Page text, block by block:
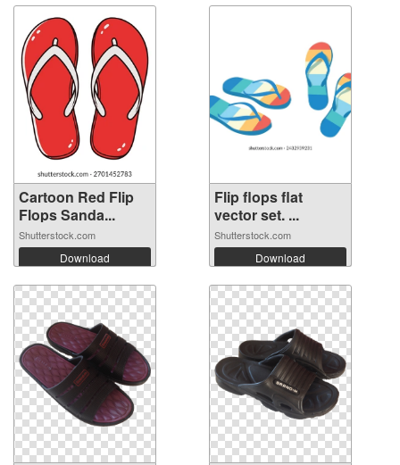
Cartoon Red Flip
Flops Sanda...
Shutterstock.com
Download
Flip flops flat
vector set. ...
Shutterstock.com
Download